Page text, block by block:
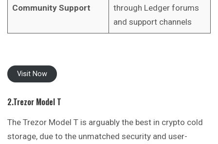
Community Support
through Ledger forums
and support channels
Visit Now
2.Trezor Model T
The Trezor Model T is arguably the best in crypto cold
storage, due to the unmatched security and user-